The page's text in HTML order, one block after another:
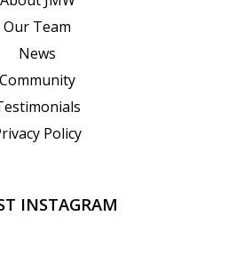
Our Team
News
Community
Policy
INSTAGRAM